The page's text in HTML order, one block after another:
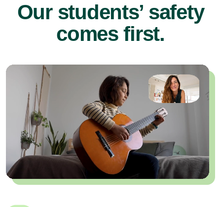
Our students’ safety
comes first.